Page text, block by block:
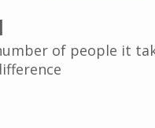
of people it